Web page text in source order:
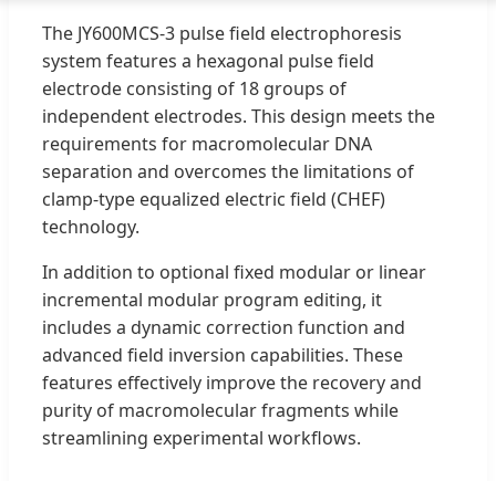
The JY600MCS-3 pulse field electrophoresis
system features a hexagonal pulse field
electrode consisting of 18 groups of
independent electrodes. This design meets the
requirements for macromolecular DNA
separation and overcomes the limitations of
clamp-type equalized electric field (CHEF)
technology.
In addition to optional fixed modular or linear
incremental modular program editing, it
includes a dynamic correction function and
advanced field inversion capabilities. These
features effectively improve the recovery and
purity of macromolecular fragments while
streamlining experimental workflows.